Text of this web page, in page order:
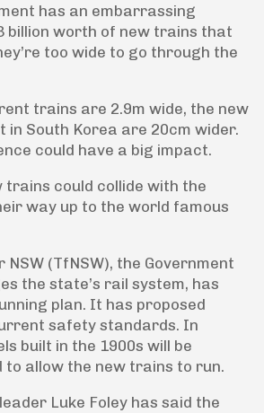
has an embarrassing
billion worth of new trains that
too wide to go through the
trains are 2.9m wide, the new
in South Korea are 20cm wider.
could have a big impact.
trains could collide with the
way up to the world famous
(TfNSW), the Government
the state’s rail system, has
plan. It has proposed
safety standards. In
built in the 1900s will be
to allow the new trains to run.
Luke Foley has said the